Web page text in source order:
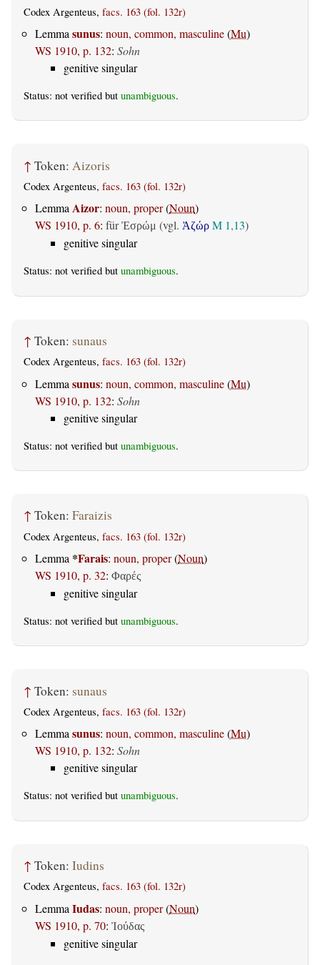
Codex Argenteus, facs. 163 (fol. 132r)
Lemma sunus: noun, common, masculine(Mu)
WS 1910, p. 132: Sohn
genitive singular
Status: not verified but unambiguous.
↑ Token: Aizoris
Codex Argenteus, facs. 163 (fol. 132r)
LemmaAizor: noun, proper(Noun)
WS 1910, p. 6: fürἘσρώμ (vgl. Ἀζώρ M 1,13)
genitive singular
Status: not verified but unambiguous.
↑ Token: sunaus
Codex Argenteus, facs. 163 (fol. 132r)
Lemma sunus: noun, common, masculine(Mu)
WS 1910, p. 132: Sohn
genitive singular
Status: not verified but unambiguous.
↑ Token: Faraizis
Codex Argenteus, facs. 163 (fol. 132r)
Lemma *Farais: noun, proper(Noun)
WS 1910, p. 32: Φαρές
genitive singular
Status: not verified but unambiguous.
↑ Token: sunaus
Codex Argenteus, facs. 163 (fol. 132r)
Lemmasunus: noun, common, masculine(Mu)
WS 1910, p. 132: Sohn
genitive singular
Status: not verified but unambiguous.
↑ Token: Iudins
Codex Argenteus, facs. 163 (fol. 132r)
Lemma Iudas: noun, proper(Noun)
WS 1910, p. 70: Ἰούδας
genitive singular